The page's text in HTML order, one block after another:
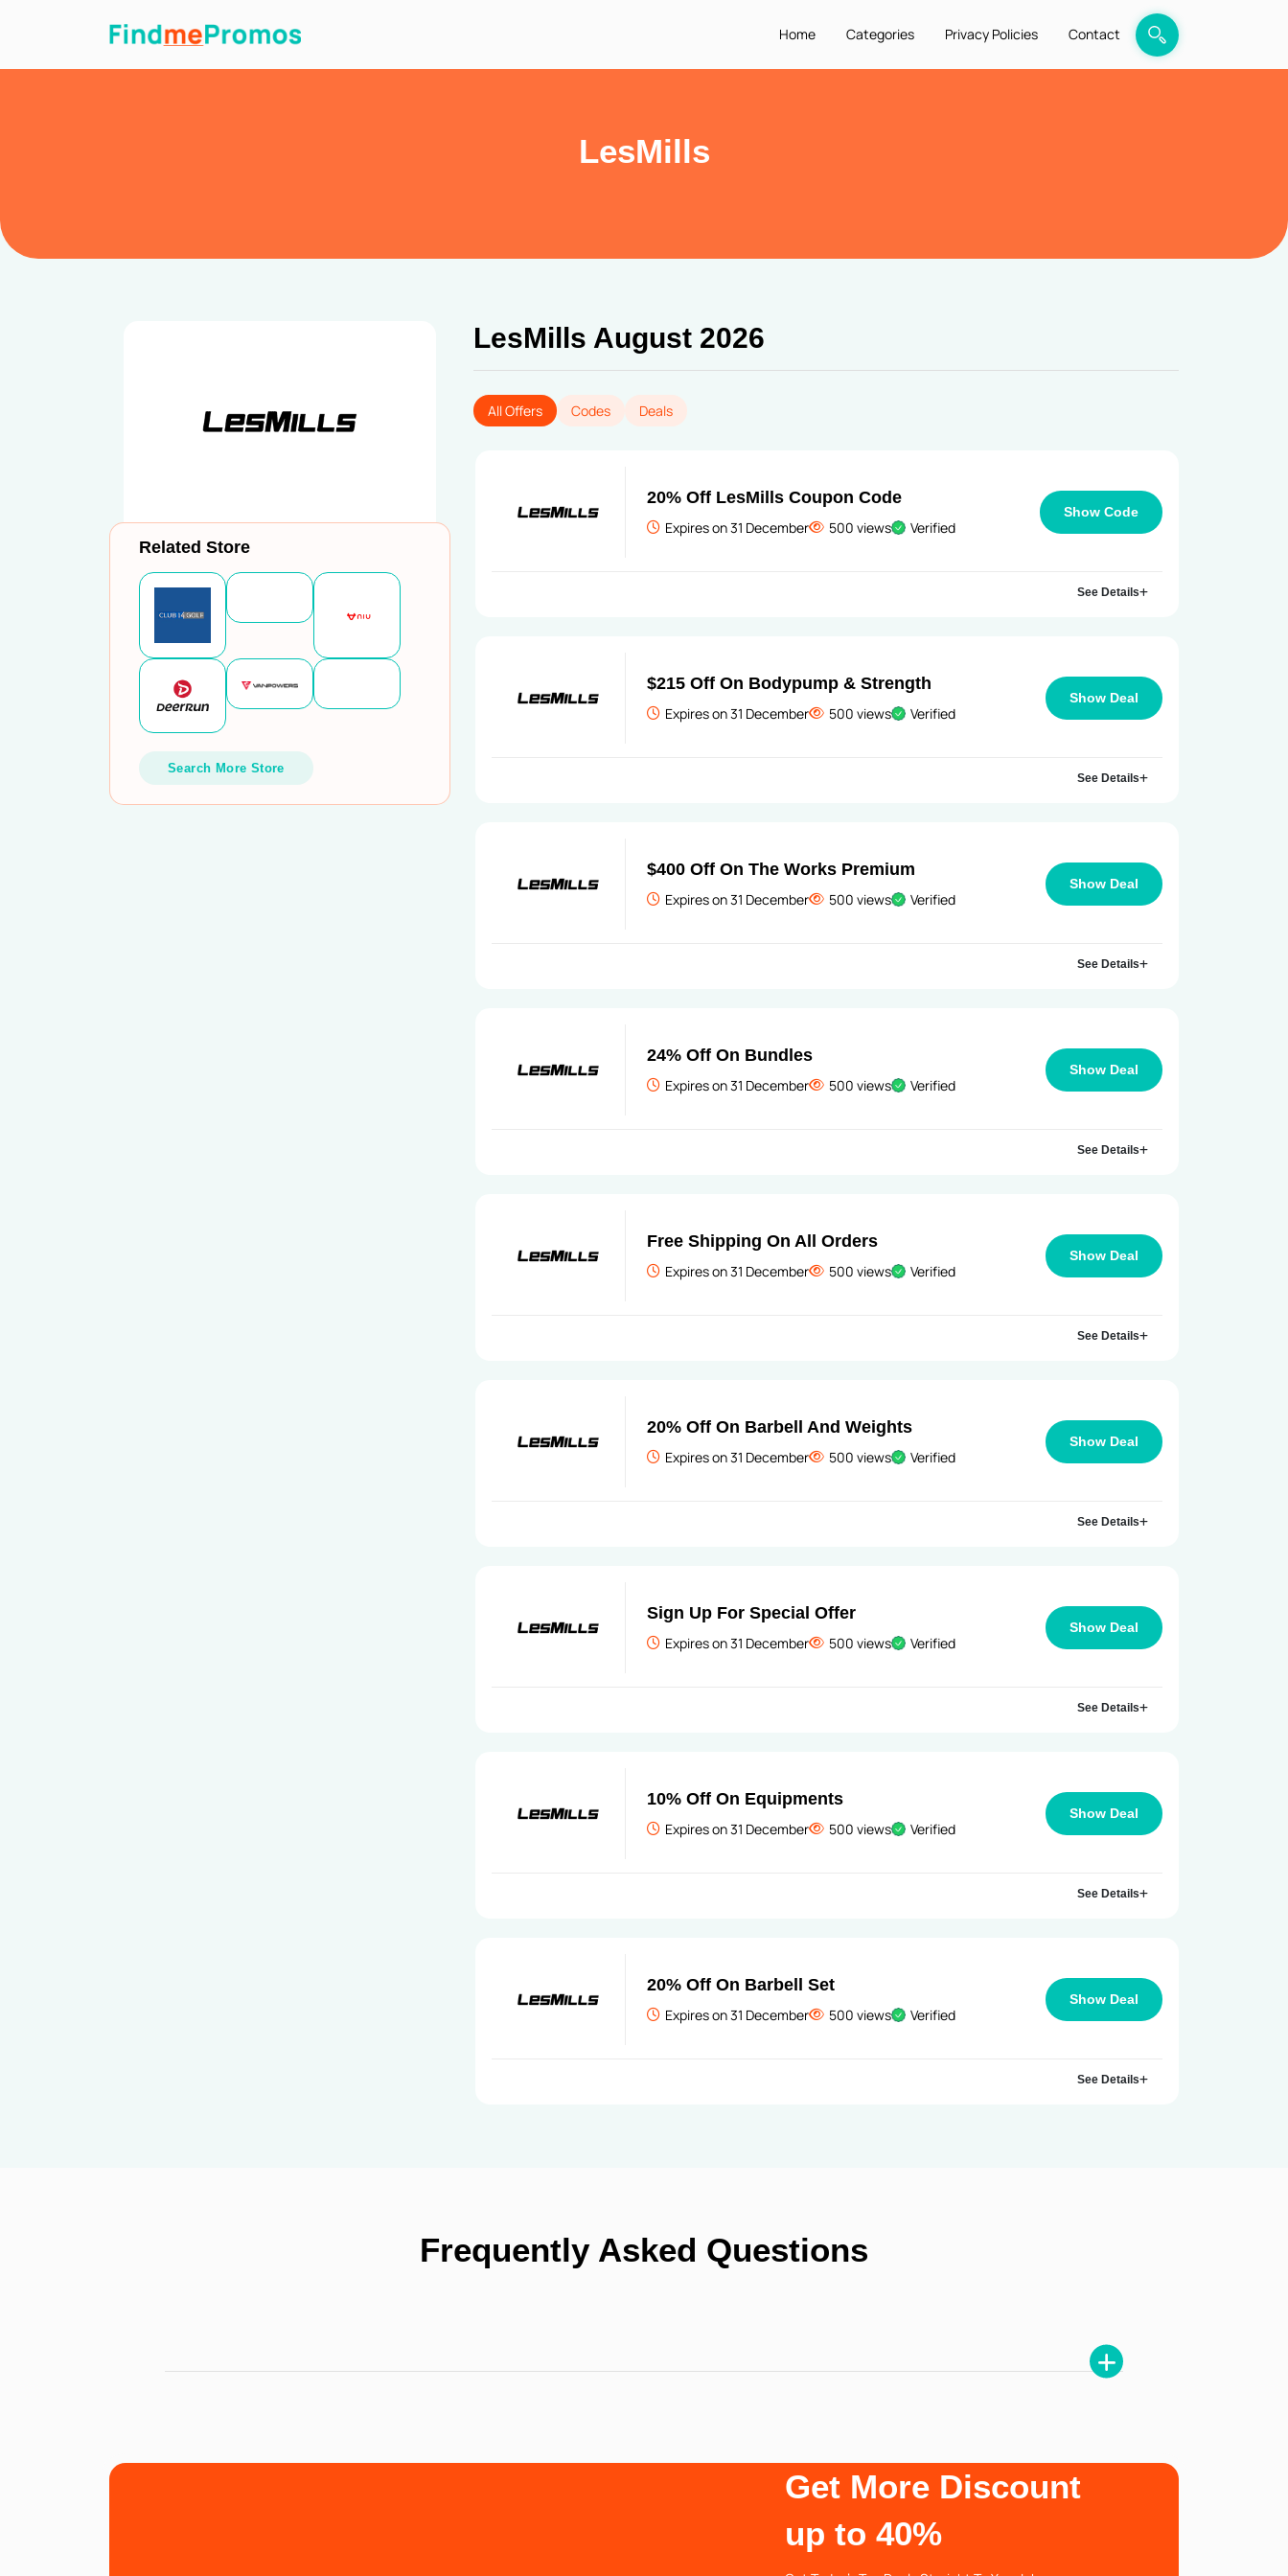
Home Categories Privacy Policies Contact
LesMills
LesMills August 2026
All Offers Codes Deals
20% Off LesMills Coupon Code
Expires on 31 December 500 views Verified
Show Code
See Details
$215 Off On Bodypump & Strength
Expires on 31 December 500 views Verified
Show Deal
See Details
$400 Off On The Works Premium
Expires on 31 December 500 views Verified
Show Deal
See Details
24% Off On Bundles
Expires on 31 December 500 views Verified
Show Deal
See Details
Free Shipping On All Orders
Expires on 31 December 500 views Verified
Show Deal
See Details
20% Off On Barbell And Weights
Expires on 31 December 500 views Verified
Show Deal
See Details
Sign Up For Special Offer
Expires on 31 December 500 views Verified
Show Deal
See Details
10% Off On Equipments
Expires on 31 December 500 views Verified
Show Deal
See Details
20% Off On Barbell Set
Expires on 31 December 500 views Verified
Show Deal
See Details
Related Store
Search More Store
Frequently Asked Questions
Get More Discount
up to 40%